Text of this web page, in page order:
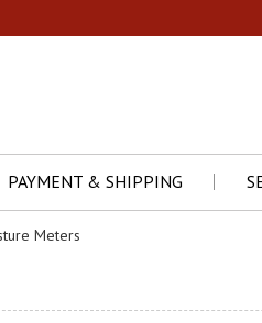
PAYMENT & SHIPPING
Meters